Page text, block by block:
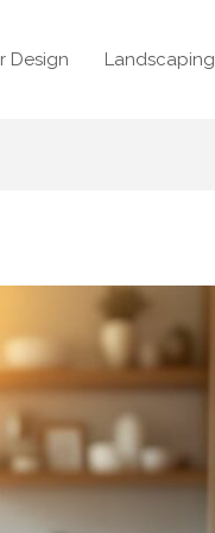
Design Landscaping